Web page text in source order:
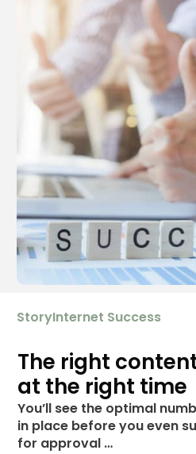
StoryInternet Success
The right
at the right time
You’ll see the optimal
in place before you even
for approval …